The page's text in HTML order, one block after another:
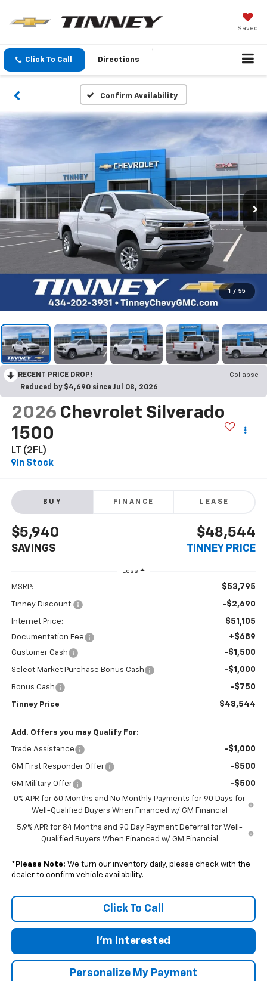
Saved
Click To Call Directions
Confirm Availability
1 / 55
RECENT PRICE DROP!
Collapse
Reduced by $4,690 since Jul 08, 2026
2026 Chevrolet Silverado
1500
LT (2FL)
In Stock
BUY FINANCE LEASE
$5,940
SAVINGS
$48,544
TINNEY PRICE
Less
MSRP: $53,795
Tinney Discount: -$2,690
Internet Price: $51,105
Documentation Fee +$689
Customer Cash -$1,500
Select Market Purchase Bonus Cash -$1,000
Bonus Cash -$750
Tinney Price $48,544
Add. Offers you may Qualify For:
Trade Assistance -$1,000
GM First Responder Offer -$500
GM Military Offer -$500
0% APR for 60 Months and No Monthly Payments for 90 Days for
Well-Qualified Buyers When Financed w/ GM Financial
5.9% APR for 84 Months and 90 Day Payment Deferral for Well-
Qualified Buyers When Financed w/ GM Financial
* Please Note: We turn our inventory daily, please check with the
dealer to confirm vehicle availability.
Click To Call
I'm Interested
Personalize My Payment